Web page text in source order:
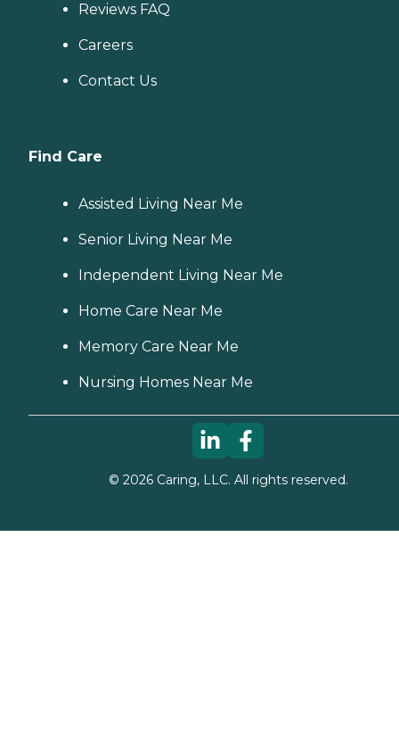
Reviews FAQ
Careers
Contact Us
Find Care
Assisted Living Near Me
Senior Living Near Me
Independent Living Near Me
Home Care Near Me
Memory Care Near Me
Nursing Homes Near Me
© 2026Caring, LLC. All rights reserved.